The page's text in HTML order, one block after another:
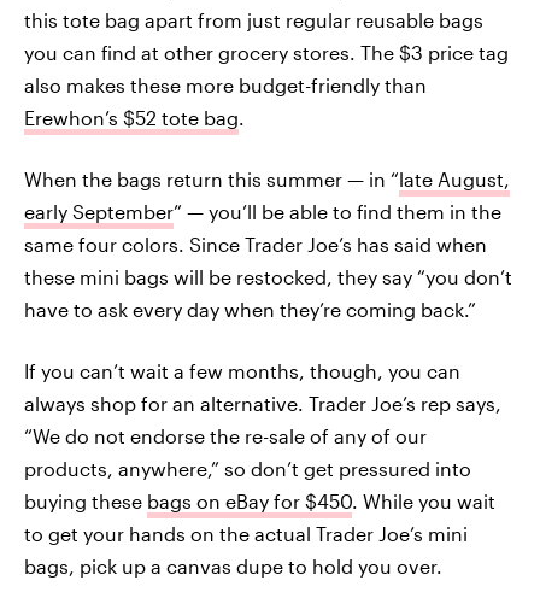
this tote bag apart from just regular reusable bags
you can find at other grocery stores. The $3 price tag
also makes these more budget-friendly than
Erewhon’s $52 tote bag
When the bags return this summer — in “late August,
early September” — you’ll be able to find them in the
same four colors. Since Trader Joe’s has said when
these mini bags will be restocked, they say “you don’t
have to ask every day when they’re coming back.”
If you can’t wait a few months, though, you can
always shop for an alternative. Trader Joe’s rep says,
“We do not endorse the re-sale of any of our
products, anywhere,” so don’t get pressured into
buying these bags on eBay for $450 . While you wait
to get your hands on the actual Trader Joe’s mini
bags, pick up a canvas dupe to hold you over.